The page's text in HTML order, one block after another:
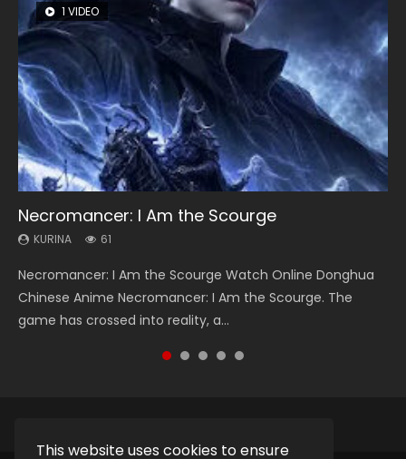
This website uses cookies to ensure
1 VIDEO
Necromancer: I Am the Scourge
KURINA 61
Necromancer: I Am the Scourge Watch Online Donghua
Chinese Anime Necromancer: I Am the Scourge. The
game has crossed into reality, a...
8 VIDEOS
Heaven Officials Blessing Season 2
KURINA 3.4K
Heaven Officials Blessing Season 2 天官赐福 第二季 Watch
Online Donghua Chinese Anime Series Heaven Officials
Blessing Season 2, Tian Guan...
26 VIDEOS
Soul Land Season 1
KURINA 44.7K
Soul Land Season 1 斗罗大陆 Watch Chinese Anime
Donghua Douluo Dalu Soul Land Season 1 斗罗大陆 Eng Sub
Indo. Tang San is one of Tang Sect m...
22 VIDEOS
Swallowed Star Season 3
KURINA 1.2K
Swallowed Star Season 3 (Tunshi Xingkong 2nd Season) 吞
噬星空 第二季 2021 Watch Online Donghua Chinese Anime
Series Swallowed Star Season 3...
12 VIDEOS
Spirit Cage Incarnation S2 灵笼 2
KURINA 6.1K
Spirit Cage Incarnation S2 灵笼 2 (2023) Watch Online
Download Streaming Donghua Chinese Anime Ling Long2,
INCARNATION 2 Bai Yuekui 灵笼...